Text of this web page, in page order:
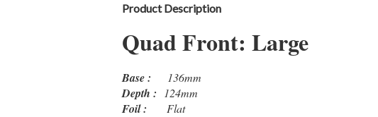
Product Description
Quad Front: Large
Base : 136mm
Depth : 124mm
Foil : Flat